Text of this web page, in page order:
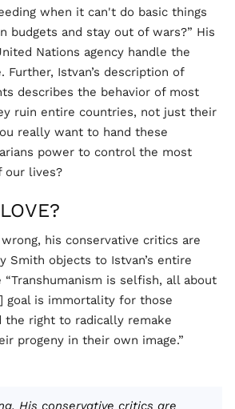
when it can't do basic things
budgets and stay out of wars?” His
Nations agency handle the
Further, Istvan’s description of
describes the behavior of most
ruin entire countries, not just their
really want to hand these
power to control the most
our lives?
his conservative critics are
Smith objects to Istvan’s entire
“Transhumanism is selfish, all about
goal is immortality for those
the right to radically remake
progeny in their own image.”
His conservative critics are